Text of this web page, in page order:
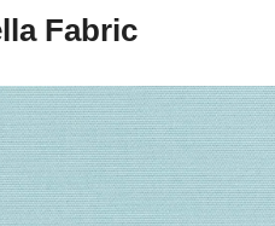
Fabric